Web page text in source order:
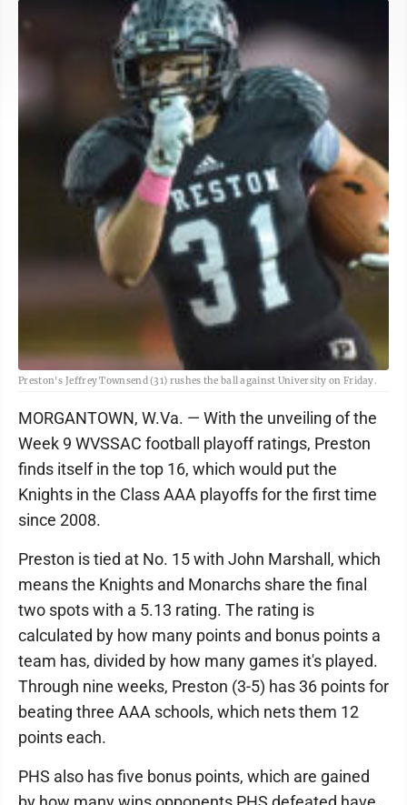
Preston's Jeffrey Townsend (31) rushes the ball against University on Friday.
MORGANTOWN, W.Va. — With the unveiling of the
Week 9 WVSSAC football playoff ratings, Preston
finds itself in the top 16, which would put the
Knights in the Class AAA playoffs for the first time
since 2008.
Preston is tied at No. 15 with John Marshall, which
means the Knights and Monarchs share the final
two spots with a 5.13 rating. The rating is
calculated by how many points and bonus points a
team has, divided by how many games it's played.
Through nine weeks, Preston (3-5) has 36 points for
beating three AAA schools, which nets them 12
points each.
PHS also has five bonus points, which are gained